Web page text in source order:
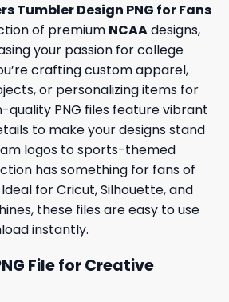
Tumbler Design PNG for Fans
of premium NCAAdesigns,
your passion for college
crafting custom apparel,
or personalizing items for
quality PNG files feature vibrant
to make your designs stand
logos to sports-themed
has something for fans of
for Cricut, Silhouette, and
these files are easy to use
instantly.
File for Creative